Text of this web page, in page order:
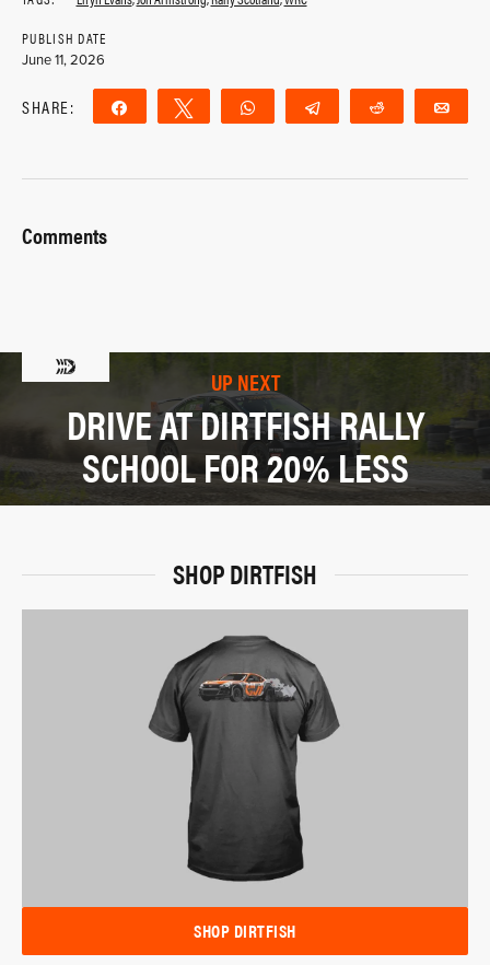
PUBLISH DATE
June 11, 2026
SHARE: Share Tweet WhatsApp Telegram Reddit
Comments
UP NEXT
DRIVE AT DIRTFISH RALLY
SCHOOL FOR 20% LESS
SHOP DIRTFISH
SHOP DIRTFISH